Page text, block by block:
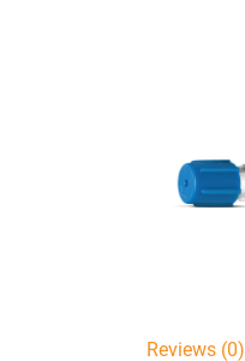
Reviews (0)